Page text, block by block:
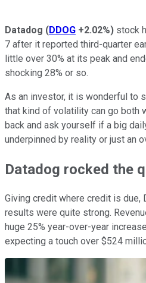
Datadog (DDOG +2.02%) stock
7 after it reported third-quarter
little over 30% at its peak and
shocking 28% or so.
As an investor, it is wonderful to
that kind of volatility can go both
back and ask yourself if a big
underpinned by reality or just an
Datadog rocked the
Giving credit where credit is due,
results were quite strong.
huge 25% year-over-year
expecting a touch over $524